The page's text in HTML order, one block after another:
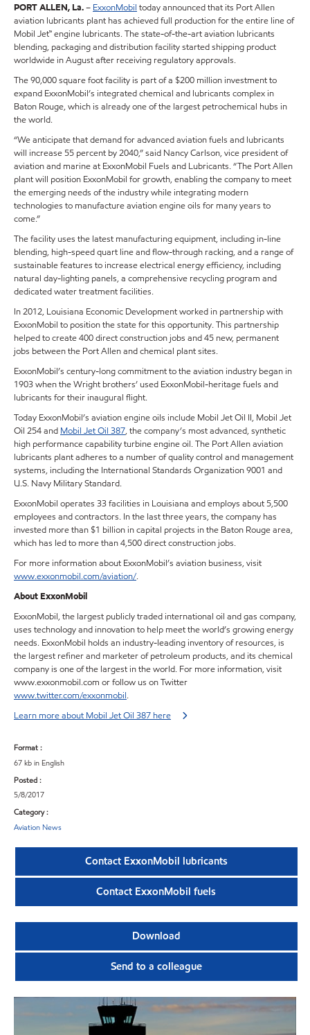
PORT ALLEN, La.– ExxonMobil today announced that its Port Allen
aviation lubricants plant has achieved full production for the entire line of
Mobil Jet™ engine lubricants. The state-of-the-art aviation lubricants
blending, packaging and distribution facility started shipping product
worldwide in August after receiving regulatory approvals.
The 90,000 square foot facility is part of a $200 million investment to
expand ExxonMobil’s integrated chemical and lubricants complex in
Baton Rouge, which is already one of the largest petrochemical hubs in
the world.
“We anticipate that demand for advanced aviation fuels and lubricants
will increase 55 percent by 2040,” said Nancy Carlson, vice president of
aviation and marine at ExxonMobil Fuels and Lubricants. “The Port Allen
plant will position ExxonMobil for growth, enabling the company to meet
the emerging needs of the industry while integrating modern
technologies to manufacture aviation engine oils for many years to
come.”
The facility uses the latest manufacturing equipment, including in-line
blending, high-speed quart line and flow-through racking, and a range of
sustainable features to increase electrical energy efficiency, including
natural day-lighting panels, a comprehensive recycling program and
dedicated water treatment facilities.
In 2012, Louisiana Economic Development worked in partnership with
ExxonMobil to position the state for this opportunity. This partnership
helped to create 400 direct construction jobs and 45 new, permanent
jobs between the Port Allen and chemical plant sites.
ExxonMobil’s century-long commitment to the aviation industry began in
1903 when the Wright brothers’ used ExxonMobil-heritage fuels and
lubricants for their inaugural flight.
Today ExxonMobil’s aviation engine oils include Mobil Jet Oil II, Mobil Jet
Oil 254 and Mobil Jet Oil 387, the company’s most advanced, synthetic
high performance capability turbine engine oil. The Port Allen aviation
lubricants plant adheres to a number of quality control and management
systems, including the International Standards Organization 9001 and
U.S. Navy Military Standard.
ExxonMobil operates 33 facilities in Louisiana and employs about 5,500
employees and contractors. In the last three years, the company has
invested more than $1 billion in capital projects in the Baton Rouge area,
which has led to more than 4,500 direct construction jobs.
For more information about ExxonMobil’s aviation business, visit
www.exxonmobil.com/aviation/.
About ExxonMobil
ExxonMobil, the largest publicly traded international oil and gas company,
uses technology and innovation to help meet the world’s growing energy
needs. ExxonMobil holds an industry-leading inventory of resources, is
the largest refiner and marketer of petroleum products, and its chemical
company is one of the largest in the world. For more information, visit
www.exxonmobil.com or follow us on Twitter
www.twitter.com/exxonmobil.
Learn more about Mobil Jet Oil 387 here
Format :
67 kb in English
Posted :
5/8/2017
Category :
Aviation News
Contact ExxonMobil lubricants
Contact ExxonMobil fuels
Download
Send to a colleague